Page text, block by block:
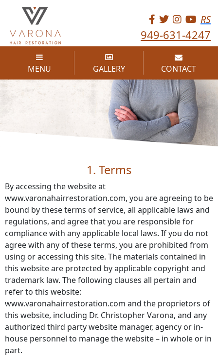
RS
949-631-4247
MENU GALLERY CONTACT
TERMS OF USE
1. Terms
By accessing the website at
www.varonahairrestoration.com, you are agreeing to be
bound by these terms of service, all applicable laws and
regulations, and agree that you are responsible for
compliance with any applicable local laws. If you do not
agree with any of these terms, you are prohibited from
using or accessing this site. The materials contained in
this website are protected by applicable copyright and
trademark law. The following clauses all pertain and
refer to this website:
www.varonahairrestoration.com and the proprietors of
this website, including Dr. Christopher Varona, and any
authorized third party website manager, agency or in-
house personnel to manage the website – in whole or in
part.